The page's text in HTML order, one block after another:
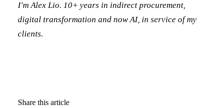
I'm Alex Lio. 10+ years in indirect procurement,
digital transformation and now AI, in service of my
clients.
Share this article